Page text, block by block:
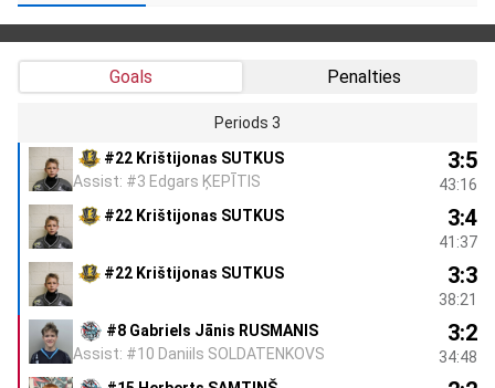
Goals Penalties
Periods 3
#22 Krištijonas SUTKUS
Assist: #3 Edgars ĶEPĪTIS
3:5
43:16
#22 Krištijonas SUTKUS
3:4
41:37
#22 Krištijonas SUTKUS
3:3
38:21
#8 Gabriels Jānis RUSMANIS
Assist: #10 Daniils SOLDATENKOVS
3:2
34:48